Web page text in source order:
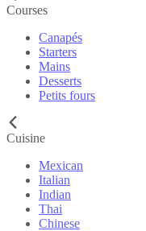
Courses
Canapés
Starters
Mains
Desserts
Petits fours
Cuisine
Mexican
Italian
Indian
Thai
Chinese